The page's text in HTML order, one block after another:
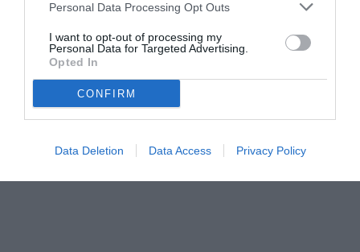
Personal Data Processing Opt Outs
I want to opt-out of processing my
Personal Data for Targeted Advertising.
Opted In
CONFIRM
Data Deletion Data Access Privacy Policy
© foto di www.imagephotoagency.it